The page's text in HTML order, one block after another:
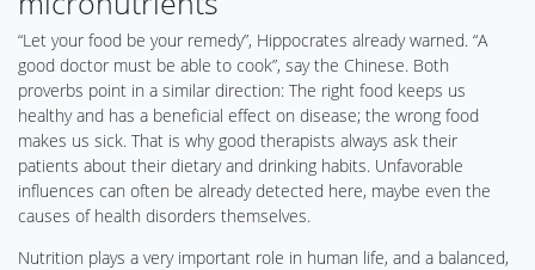
“Let your food be your remedy”, Hippocrates already warned. “A
good doctor must be able to cook”, say the Chinese. Both
proverbs point in a similar direction: The right food keeps us
healthy and has a beneficial effect on disease; the wrong food
makes us sick. That is why good therapists always ask their
patients about their dietary and drinking habits. Unfavorable
influences can often be already detected here, maybe even the
causes of health disorders themselves.
Nutrition plays a very important role in human life, and a balanced,